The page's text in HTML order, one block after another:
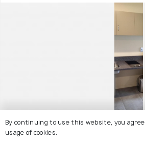
By continuing to use this website, you
usage of cookies.